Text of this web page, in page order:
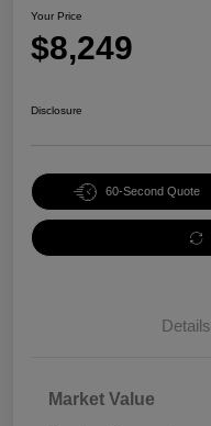
Your Price
$8,249
Disclosure
60-Second Quote
Details
Market Value